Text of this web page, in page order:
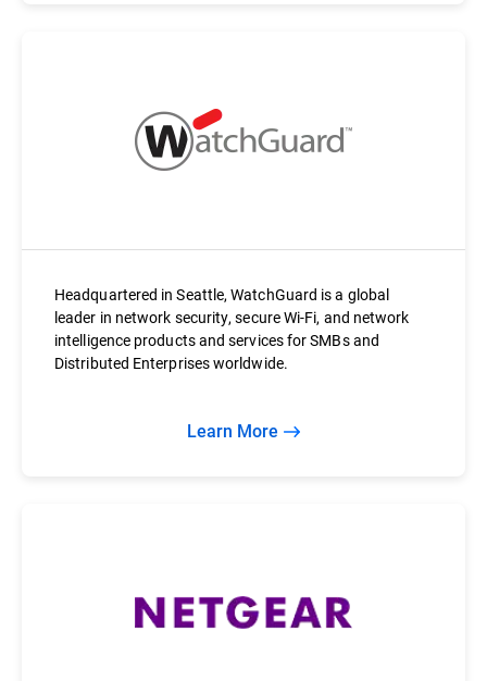
Headquartered in Seattle, WatchGuard is a global
leader in network security, secure Wi-Fi, and network
intelligence products and services for SMBs and
Distributed Enterprises worldwide.
Learn More